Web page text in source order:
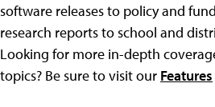
software releases to policy and
research reports to school and
Looking for more in-depth
topics? Be sure to visit our Features